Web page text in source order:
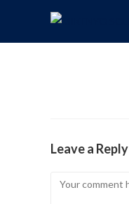
Leave a Reply